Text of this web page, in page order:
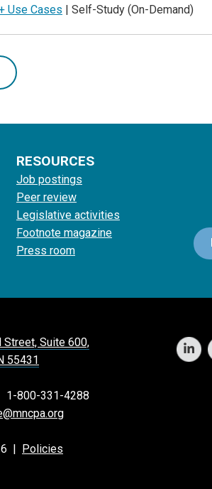
Use Cases | Self-Study (On-Demand)
RESOURCES
Job postings
Peer review
Legislative activities
Footnote magazine
Press room
Suite 600,
55431
1-800-331-4288
| Policies